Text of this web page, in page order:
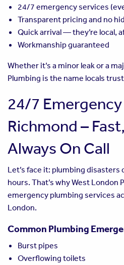
24/7 emergency services
Transparent pricing and no
Quick arrival — they’re local,
Workmanship guaranteed
Whether it’s a minor leak or a
Plumbing is the name locals
24/7
Richmond –
Always On Call
Let’s face it: plumbing disasters
hours. That’s why West London
emergency plumbing services
London.
Common Plumbing
Burst pipes
Overflowing toilets